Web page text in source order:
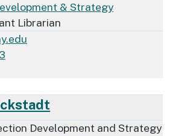
& Strategy
Librarian
Development and Strategy